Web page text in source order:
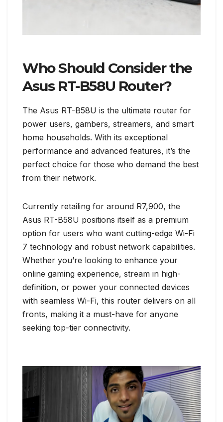
Who Should Consider the
Asus RT-B58U Router?
The Asus RT-B58U is the ultimate router for
power users, gambers, streamers, and smart
home households. With its exceptional
performance and advanced features, it’s the
perfect choice for those who demand the best
from their network.
Currently retailing for around R7,900, the
Asus RT-B58U positions itself as a premium
option for users who want cutting-edge Wi-Fi
7 technology and robust network capabilities.
Whether you’re looking to enhance your
online gaming experience, stream in high-
definition, or power your connected devices
with seamless Wi-Fi, this router delivers on all
fronts, making it a must-have for anyone
seeking top-tier connectivity.